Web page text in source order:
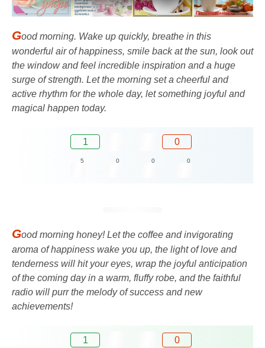
Good morning. Wake up quickly, breathe in this
wonderful air of happiness, smile back at the sun, look out
the window and feel incredible inspiration and a huge
surge of strength. Let the morning set a cheerful and
active rhythm for the whole day, let something joyful and
magical happen today.
1 0
5 0 0 0
Good morning honey! Let the coffee and invigorating
aroma of happiness wake you up, the light of love and
tenderness will hit your eyes, wrap the joyful anticipation
of the coming day in a warm, fluffy robe, and the faithful
radio will purr the melody of success and new
achievements!
1 0